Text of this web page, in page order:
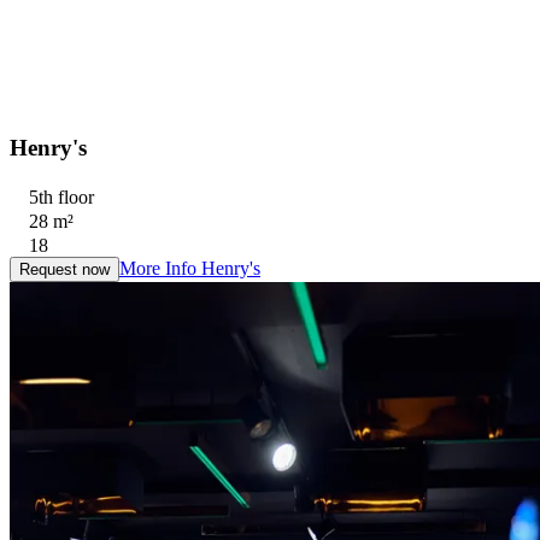
Henry's
5th floor
28 m²
18
Request now More Info Henry's